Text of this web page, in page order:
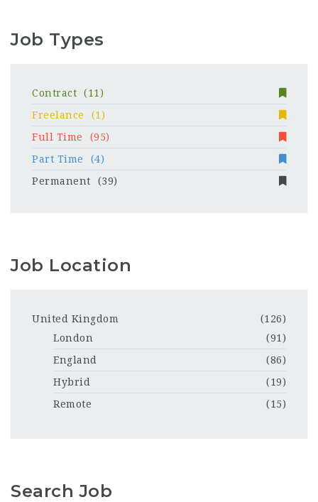
Job Types
Contract
(11)
Freelance
(1)
Full Time
(95)
Part Time
(4)
Permanent
(39)
Job Location
United Kingdom
(126)
London
(91)
England
(86)
Hybrid
(19)
Remote
(15)
Search Job